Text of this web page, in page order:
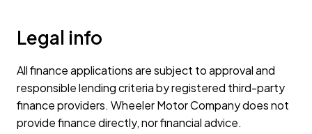
Legal info
All finance applications are subject to approval and
responsible lending criteria by registered third-party
finance providers. Wheeler Motor Company does not
provide finance directly, nor financial advice.